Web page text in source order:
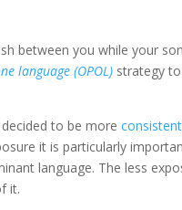
between you while your
language (OPOL) strategy to
decided to be moreconsistent
it is particularly
language. The less
it.